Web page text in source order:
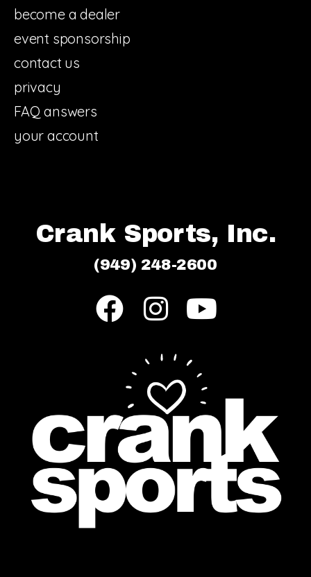
become a dealer
event sponsorship
contact us
privacy
FAQ answers
your account
Crank Sports, Inc.
(949) 248-2600